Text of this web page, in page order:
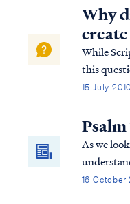
not to
Scripture
Why
While
this
well-
15 July
As we
wrote this
16 October